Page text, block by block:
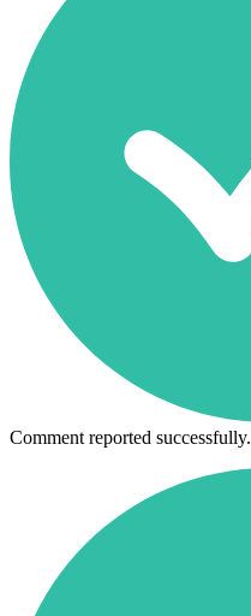
Comment reported successfully.